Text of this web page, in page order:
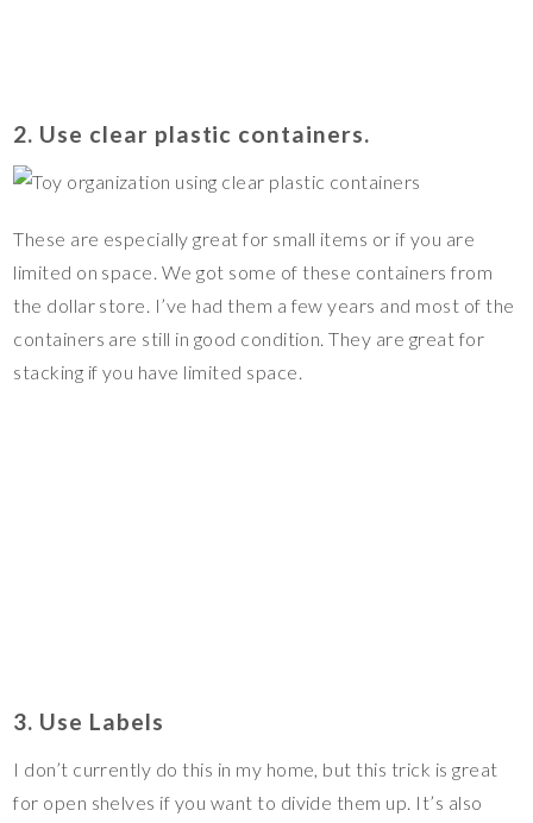
2. Use clear plastic containers.
These are especially great for small items or if you are
limited on space. We got some of these containers from
the dollar store. I’ve had them a few years and most of the
containers are still in good condition. They are great for
stacking if you have limited space.
3. Use Labels
I don’t currently do this in my home, but this trick is great
for open shelves if you want to divide them up. It’s also